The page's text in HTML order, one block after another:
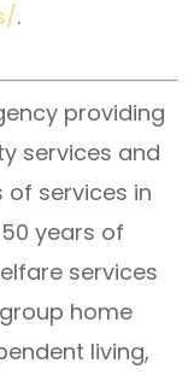
.
providing
services and
of services in
years of
services
home
living,